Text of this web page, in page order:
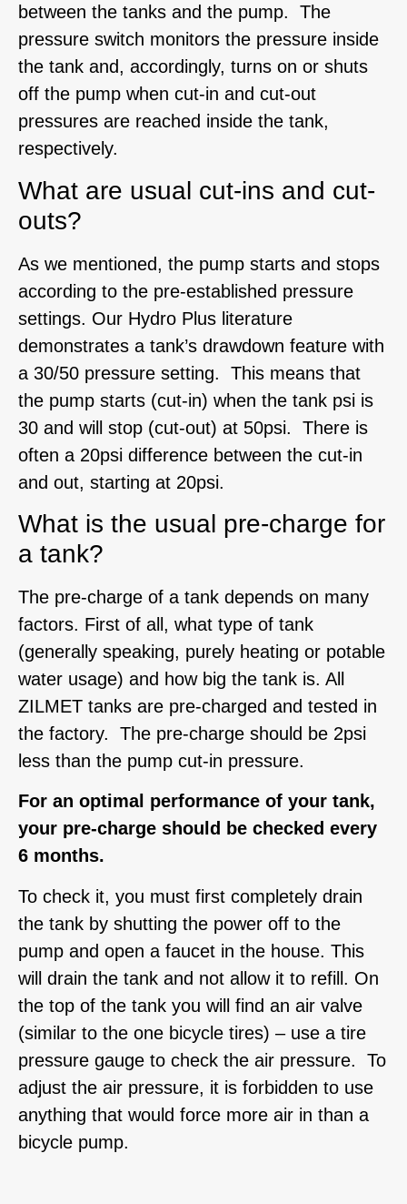
between the tanks and the pump. The
pressure switch monitors the pressure inside
the tank and, accordingly, turns on or shuts
off the pump when cut-in and cut-out
pressures are reached inside the tank,
respectively.
What are usual cut-ins and cut-
outs?
As we mentioned, the pump starts and stops
according to the pre-established pressure
settings. Our Hydro Plus literature
demonstrates a tank’s drawdown feature with
a 30/50 pressure setting. This means that
the pump starts (cut-in) when the tank psi is
30 and will stop (cut-out) at 50psi. There is
often a 20psi difference between the cut-in
and out, starting at 20psi.
What is the usual pre-charge for
a tank?
The pre-charge of a tank depends on many
factors. First of all, what type of tank
(generally speaking, purely heating or potable
water usage) and how big the tank is. All
ZILMET tanks are pre-charged and tested in
the factory. The pre-charge should be 2psi
less than the pump cut-in pressure.
For an optimal performance of your tank,
your pre-charge should be checked every
6 months.
To check it, you must first completely drain
the tank by shutting the power off to the
pump and open a faucet in the house. This
will drain the tank and not allow it to refill. On
the top of the tank you will find an air valve
(similar to the one bicycle tires) – use a tire
pressure gauge to check the air pressure. To
adjust the air pressure, it is forbidden to use
anything that would force more air in than a
bicycle pump.